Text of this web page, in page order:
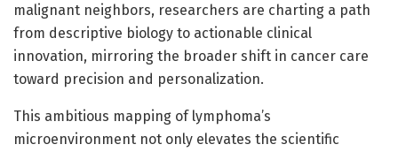
malignant neighbors, researchers are charting a path
from descriptive biology to actionable clinical
innovation, mirroring the broader shift in cancer care
toward precision and personalization.
This ambitious mapping of lymphoma’s
microenvironment not only elevates the scientific